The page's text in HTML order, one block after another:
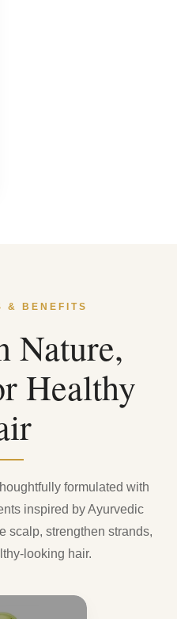
& BENEFITS
Nature,
Healthy
formulated with
inspired by Ayurvedic
scalp, strengthen strands,
looking hair.